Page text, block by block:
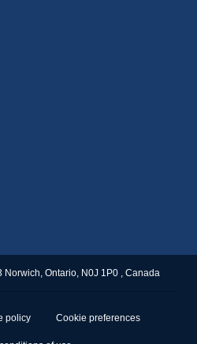
Norwich, Ontario, N0J 1P0 , Canada
policy Cookie preferences